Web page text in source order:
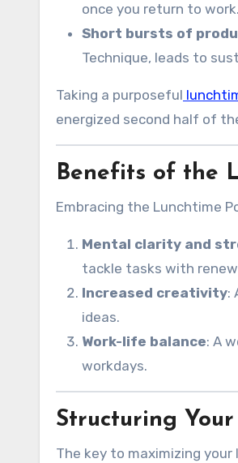
once you return to work.
Short bursts of
Technique, leads to
Taking a purposeful
energized second half of
Benefits of the
Embracing the Lunchtime
Mental clarity and
tackle tasks with
Increased creativity:
ideas.
Work-life balance: A
workdays.
Structuring
The key to maximizing